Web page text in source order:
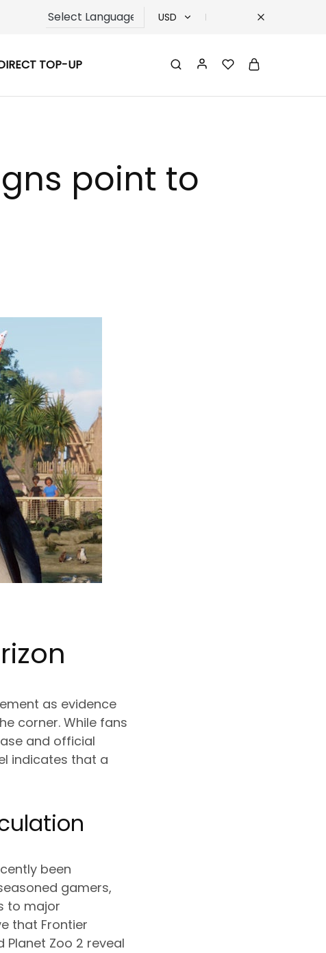
USD
TOP-UP
point to
as evidence
corner. While fans
and official
indicates that a
been
gamers,
to major
that Frontier
Zoo 2 reveal